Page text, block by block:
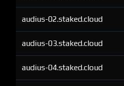
audius-02.staked.cloud
audius-03.staked.cloud
audius-04.staked.cloud